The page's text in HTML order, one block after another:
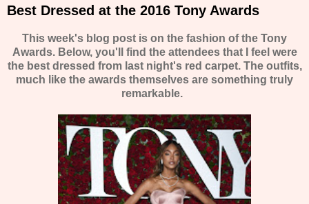
Best Dressed at the 2016 Tony Awards
This week's blog post is on the fashion of the Tony
Awards. Below, you'll find the attendees that I feel were
the best dressed from last night's red carpet. The outfits,
much like the awards themselves are something truly
remarkable.